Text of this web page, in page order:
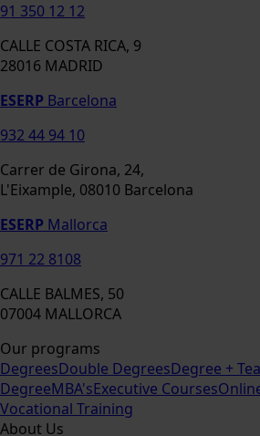
91 350 12 12
CALLE COSTA RICA, 9
28016 MADRID
ESERP Barcelona
932 44 94 10
Carrer de Girona, 24,
L'Eixample, 08010 Barcelona
ESERP Mallorca
971 22 8108
CALLE BALMES, 50
07004 MALLORCA
Our programs
DegreesDouble DegreesDegree +
DegreeMBA'sExecutive Courses
Vocational Training
About Us